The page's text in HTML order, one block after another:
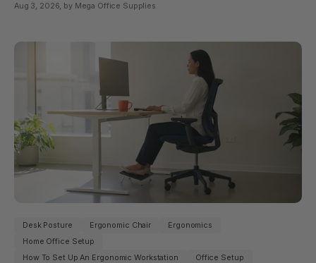
Aug 3, 2026 , by Mega Office Supplies
Desk Posture Ergonomic Chair
Ergonomics
Home Office Setup
How To Set Up An Ergonomic Workstation
Office Setup